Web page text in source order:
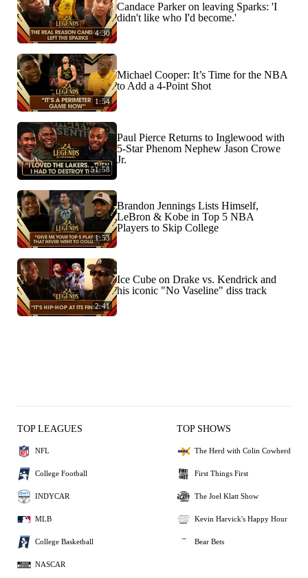
4:30
Candace Parker on leaving Sparks: 'I
didn't like who I'd become.'
1:54
Michael Cooper: It’s Time for the NBA
to Add a 4-Point Shot
51:58
Paul Pierce Returns to Inglewood with
5-Star Phenom Nephew Jason Crowe
Jr.
1:53
Brandon Jennings Lists Himself,
LeBron & Kobe in Top 5 NBA
Players to Skip College
2:41
Ice Cube on Drake vs. Kendrick and
his iconic "No Vaseline" diss track
TOP LEAGUES
NFL
College Football
INDYCAR
MLB
College Basketball
NASCAR
TOP SHOWS
The Herd with Colin Cowherd
First Things First
The Joel Klatt Show
Kevin Harvick's Happy Hour
Bear Bets